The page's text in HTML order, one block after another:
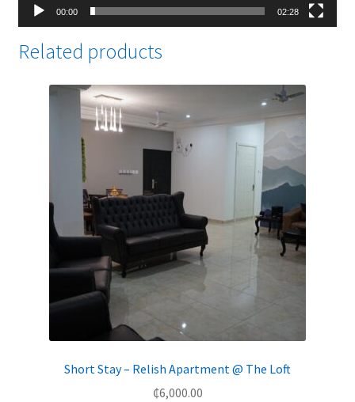
00:00 02:28
Related products
Short Stay – Relish Apartment @ The Loft
₵6,000.00